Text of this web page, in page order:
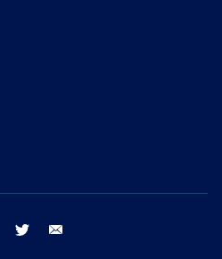
facebook twitter